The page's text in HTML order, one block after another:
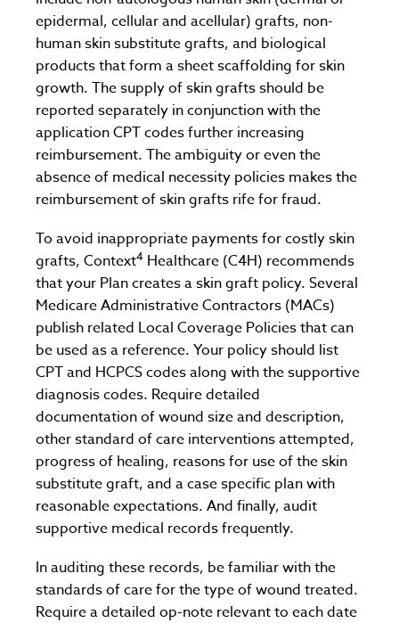
epidermal, cellular and acellular) grafts, non-
human skin substitute grafts, and biological
products that form a sheet scaffolding for skin
growth. The supply of skin grafts should be
reported separately in conjunction with the
application CPT codes further increasing
reimbursement. The ambiguity or even the
absence of medical necessity policies makes the
reimbursement of skin grafts rife for fraud.
To avoid inappropriate payments for costly skin
grafts, Context4 Healthcare (C4H) recommends
that your Plan creates a skin graft policy. Several
Medicare Administrative Contractors (MACs)
publish related Local Coverage Policies that can
be used as a reference. Your policy should list
CPT and HCPCS codes along with the supportive
diagnosis codes. Require detailed
documentation of wound size and description,
other standard of care interventions attempted,
progress of healing, reasons for use of the skin
substitute graft, and a case specific plan with
reasonable expectations. And finally, audit
supportive medical records frequently.
In auditing these records, be familiar with the
standards of care for the type of wound treated.
Require a detailed op-note relevant to each date